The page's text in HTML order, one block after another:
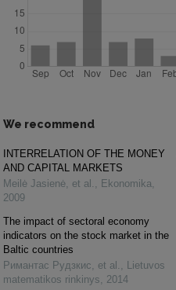
We recommend
INTERRELATION OF THE MONEY
AND CAPITAL MARKETS
Meilė Jasienė, et al. , Ekonomika,
2009
The impact of sectoral economy
indicators on the stock market in the
Baltic countries
Римантас Рудзкис, et al. , Lietuvos
matematikos rinkinys, 2014